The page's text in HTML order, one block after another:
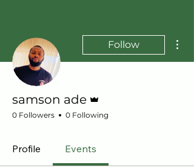
Follow
samson ade
0 Followers 0 Following
Profile Events